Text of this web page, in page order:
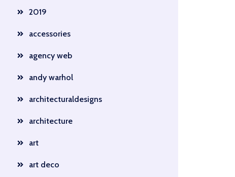
2019
accessories
agency web
andy warhol
architecturaldesigns
architecture
art
art deco